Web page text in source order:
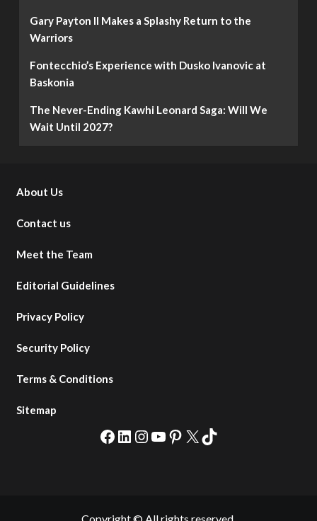
Gary Payton II Makes a Splashy Return to the
Warriors
Fontecchio’s Experience with Dusko Ivanovic at
Baskonia
The Never-Ending Kawhi Leonard Saga: Will We
Wait Until 2027?
About Us
Contact us
Meet the Team
Editorial Guidelines
Privacy Policy
Security Policy
Terms & Conditions
Sitemap
Facebook
LinkedIn
Instagram
YouTube
Pinterest
X TikTok